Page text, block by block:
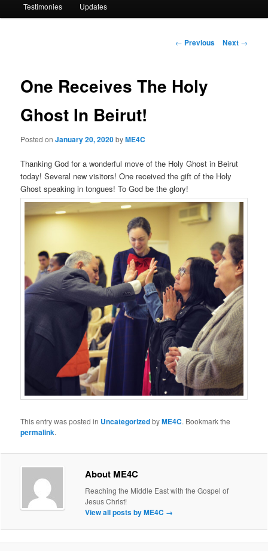
Testimonies Updates
Post
← Previous Next →
One Receives The Holy
Ghost In Beirut!
Posted onJanuary 20, 2020byME4C
Thanking God for a wonderful move of the Holy Ghost in Beirut
today! Several new visitors! One received the gift of the Holy
Ghost speaking in tongues! To God be the glory!
This entry was posted in UncategorizedbyME4C. Bookmark the
permalink.
About ME4C
Reaching the Middle East with the Gospel of
Jesus Christ!
View all posts by ME4C →